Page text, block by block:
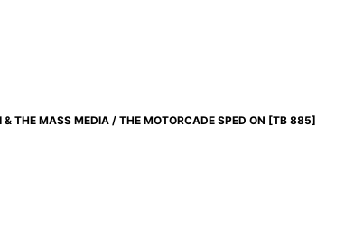
& THE MASS MEDIA / THE MOTORCADE SPED ON [TB 885]